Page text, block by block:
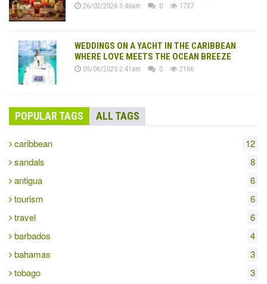
26/02/2026 3:46am 0 1737
WEDDINGS ON A YACHT IN THE CARIBBEAN
WHERE LOVE MEETS THE OCEAN BREEZE
05/06/2025 2:41am 0 2166
POPULAR TAGS ALL TAGS
caribbean
12
sandals
8
antigua
6
tourism
6
travel
6
barbados
4
bahamas
3
tobago
3